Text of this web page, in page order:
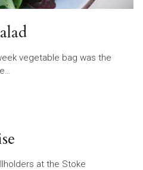
vegetable bag was the
at the Stoke